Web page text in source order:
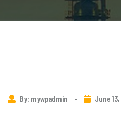
By: mywpadmin - June